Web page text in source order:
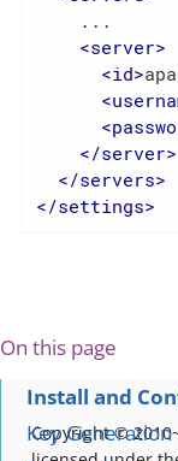
    ...
<server>
<id>
<
<
</server>
</servers>
</settings>
On this page
Install and
Key Generation
Copyright ©